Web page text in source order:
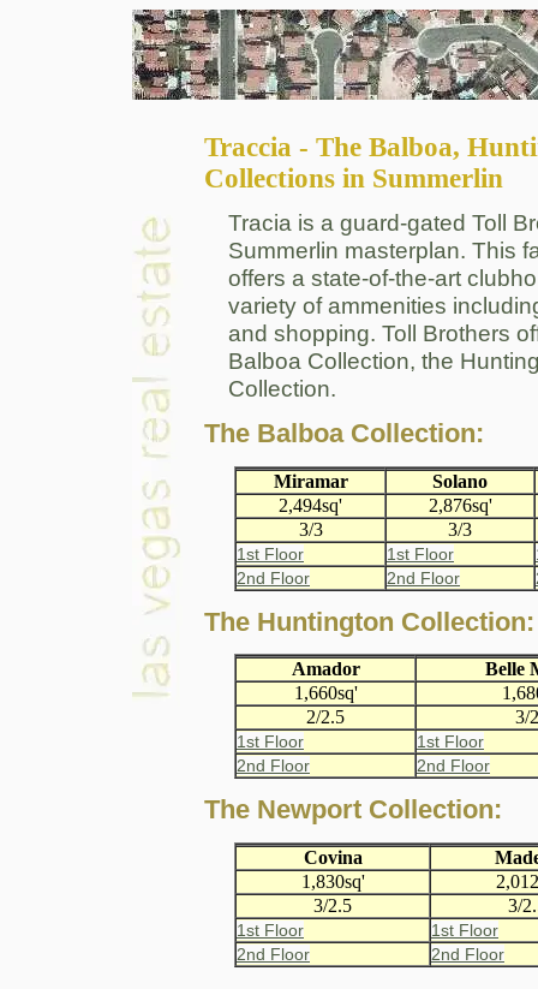
Traccia - The Balboa,
Collections in Summerlin
Tracia is a guard-gated Toll
Summerlin masterplan. This
offers a state-of-the-art
variety of ammenities
and shopping. Toll Brothers
Balboa Collection, the
Collection.
The Balboa Collection:
Miramar
Solano
2,494sq'
2,876sq'
3/3
3/3
1st Floor 1st Floor
2nd Floor
2nd Floor
The Huntington Collection:
Amador
Belle
1,660sq'
2/2.5
3/
1st Floor
1st Floor
2nd Floor
2nd Floor
The Newport Collection:
Covina
1,830sq'
3/2.5
3/
1st Floor
1st Floor
2nd Floor
2nd Floor